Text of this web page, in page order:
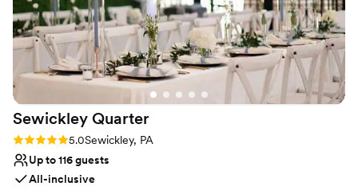
Lighting and sound are not included
Does not allow pets
Venue feels large for events with small guest lists
Sewickley Quarter
Rating: 5.0 (2 reviews)
5.0Sewickley, PA
Up to 116 guests
All-inclusive